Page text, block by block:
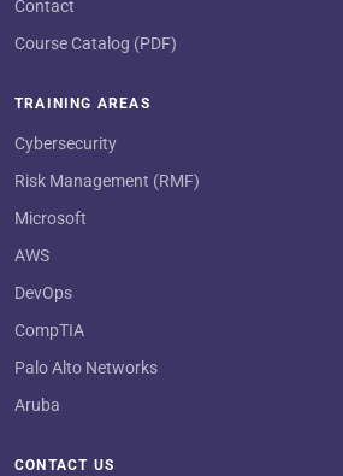
Contact
Course Catalog (PDF)
TRAINING AREAS
Cybersecurity
Risk Management (RMF)
Microsoft
AWS
DevOps
CompTIA
Palo Alto Networks
Aruba
CONTACT US